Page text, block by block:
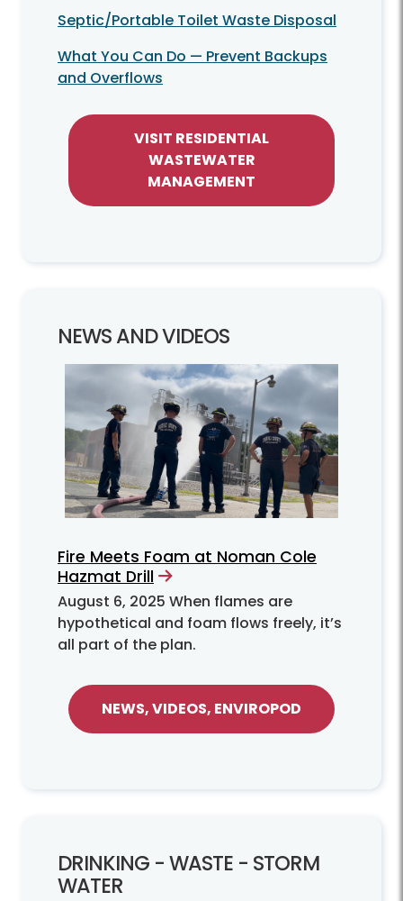
Septic/Portable Toilet Waste Disposal
What You Can Do — Prevent Backups
and Overflows
VISIT RESIDENTIAL
WASTEWATER
MANAGEMENT
NEWS AND VIDEOS
Fire Meets Foam at Noman Cole
Hazmat Drill
August 6, 2025
hypothetical and foam flows freely, it’s
all part of the plan.
NEWS, VIDEOS, ENVIROPOD
DRINKING -WASTE - STORM
WATER